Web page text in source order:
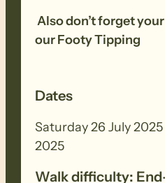
Also don’t forget
our Footy Tipping
Dates
Saturday 26 July
2025
Walk difficulty: